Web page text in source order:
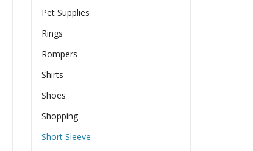
Pet Supplies
Rings
Rompers
Shirts
Shoes
Shopping
Short Sleeve